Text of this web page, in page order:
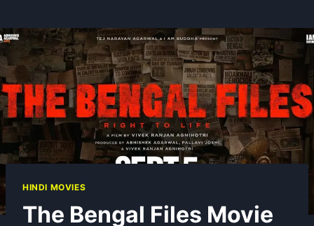
HINDI MOVIES
The Bengal Files Movie